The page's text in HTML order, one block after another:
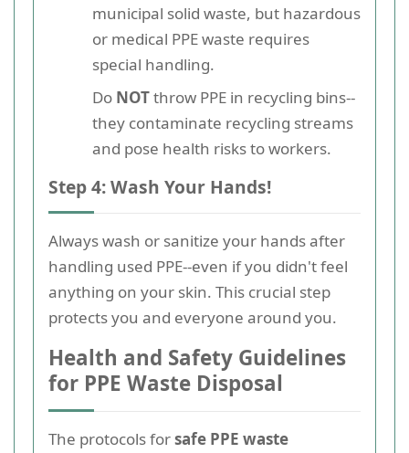
municipal solid waste, but hazardous
or medical PPE waste requires
special handling.
Do NOTthrow PPE in recycling bins--
they contaminate recycling streams
and pose health risks to workers.
Step 4: Wash Your Hands!
Always wash or sanitize your hands after
handling used PPE--even if you didn't feel
anything on your skin. This crucial step
protects you and everyone around you.
Health and Safety Guidelines
for PPE Waste Disposal
The protocols forsafe PPE waste